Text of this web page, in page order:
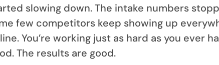
slowing down. The intake numbers
few competitors keep showing up
You’re working just as hard as you ever
The results are good.